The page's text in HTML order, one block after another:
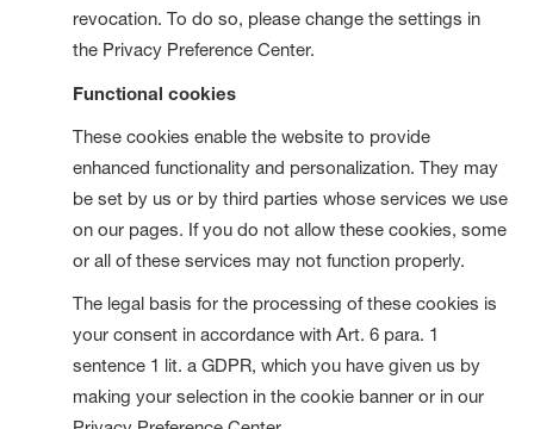
revocation. To do so, please change the settings in
the Privacy Preference Center.
Functional cookies
These cookies enable the website to provide
enhanced functionality and personalization. They may
be set by us or by third parties whose services we use
on our pages. If you do not allow these cookies, some
or all of these services may not function properly.
The legal basis for the processing of these cookies is
your consent in accordance with Art. 6 para. 1
sentence 1 lit. a GDPR, which you have given us by
making your selection in the cookie banner or in our